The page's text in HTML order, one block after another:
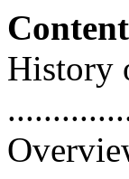
History